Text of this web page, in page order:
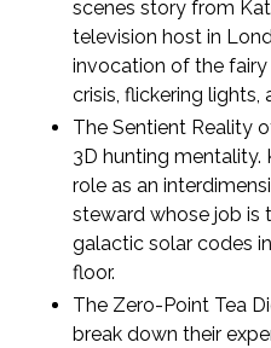
scenes story from
television host in
invocation of the
crisis, flickering
The Sentient Reality
3D hunting mentality.
role as an
steward whose job is
galactic solar codes
floor.
The Zero-Point Tea
break down their